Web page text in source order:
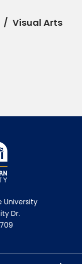
Visual Arts
University
Dr.